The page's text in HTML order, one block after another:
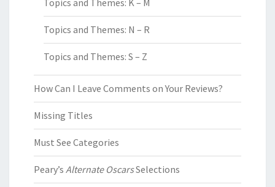
Topics and Themes: K – M
Topics and Themes: N – R
Topics and Themes: S – Z
How Can I Leave Comments on Your Reviews?
Missing Titles
Must See Categories
Peary’s Alternate OscarsSelections